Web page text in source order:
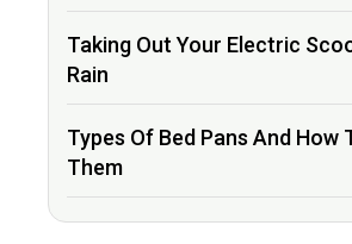
Taking Out Your Electric
Rain
Types Of Bed Pans And How
Them